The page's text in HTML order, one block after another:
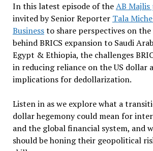
In this latest episode of theAB Majlis
invited by Senior Reporter Tala
Businessto share perspectives on
behind BRICS expansion to Saudi
Egypt & Ethiopia, the challenges
in reducing reliance on the US dollar
implications for dedollarization.
Listen in as we explore what a
dollar hegemony could mean for
and the global financial system, and
should be honing their geopolitical